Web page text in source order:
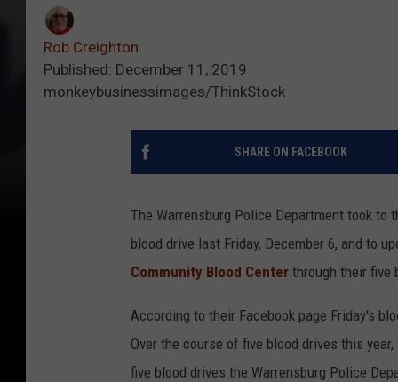
Rob Creighton
Published: December 11, 2019
monkeybusinessimages/ThinkStock
SHARE ON FACEBOOK
The Warrensburg Police Department took to
blood drive last Friday, December 6, and to
Community Blood Center through their five
According to their Facebook page Friday's
Over the course of five blood drives this
five blood drives the Warrensburg Police